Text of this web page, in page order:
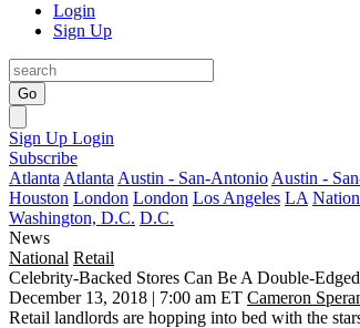
Login
Sign Up
Go
Sign Up Login
Subscribe
Atlanta Atlanta Austin - San-Antonio Austin -
Houston London London Los Angeles LA
Washington, D.C. D.C.
News
National Retail
Celebrity-Backed Stores Can Be A Double-
December 13, 2018 | 7:00 am ET Cameron
Retail landlords are hopping into bed with the